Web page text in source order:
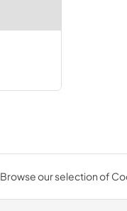
Browse our selection of